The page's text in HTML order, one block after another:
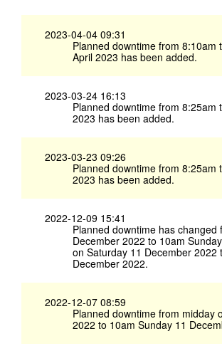
2023-04-04 09:31
Planned downtime from 8:10am
April 2023 has been added.
2023-03-24 16:13
Planned downtime from 8:25am
2023 has been added.
2023-03-23 09:26
Planned downtime from 8:25am
2023 has been added.
2022-12-09 15:41
Planned downtime has
December 2022 to 10am
on Saturday 11 December 2022
December 2022.
2022-12-07 08:59
Planned downtime from midday
2022 to 10am Sunday 11